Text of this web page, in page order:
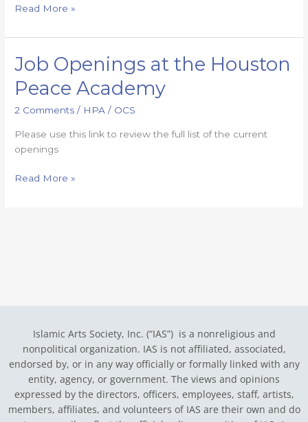
Read More »
Job Openings at the Houston
Peace Academy
2 Comments / HPA / OCS
Please use this link to review the full list of the current
openings
Job
Openings
at
Peace
Academy
Read More »
Islamic Arts Society, Inc. (“IAS”) is a nonreligious and
nonpolitical organization. IAS is not affiliated, associated,
endorsed by, or in any way officially or formally linked with any
entity, agency, or government. The views and opinions
expressed by the directors, officers, employees, staff, artists,
members, affiliates, and volunteers of IAS are their own and do